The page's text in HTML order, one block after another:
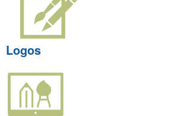
Logos